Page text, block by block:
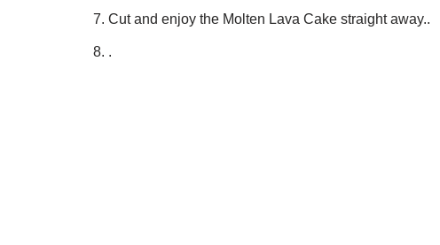
Cut and enjoy the Molten Lava Cake straight away..
.